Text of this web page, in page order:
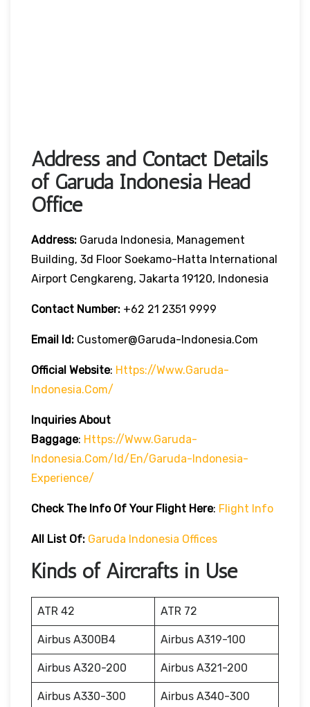
Address and Contact Details
of Garuda Indonesia Head
Office
Address: Garuda Indonesia, Management
Building, 3d Floor Soekamo-Hatta International
Airport Cengkareng, Jakarta 19120, Indonesia
Contact Number: +62 21 2351 9999
Email Id: Customer@garuda-Indonesia.com
Official Website: Https://www.garuda-
Indonesia.com/
Inquiries About
Baggage: Https://www.garuda-
Indonesia.com/id/en/garuda-Indonesia-
Experience/
Check The Info Of Your Flight Here: Flight Info
All List Of: Garuda Indonesia Offices
Kinds of Aircrafts in Use
ATR 42 ATR 72
Airbus A300B4 Airbus A319-100
Airbus A320-200 Airbus A321-200
Airbus A330-300 Airbus A340-300